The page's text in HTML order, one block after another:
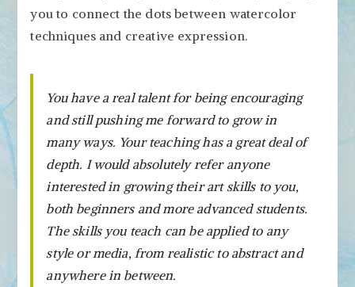
you to connect the dots between watercolor
techniques and creative expression.
You have a real talent for being encouraging
and still pushing me forward to grow in
many ways. Your teaching has a great deal of
depth. I would absolutely refer anyone
interested in growing their art skills to you,
both beginners and more advanced students.
The skills you teach can be applied to any
style or media, from realistic to abstract and
anywhere in between.